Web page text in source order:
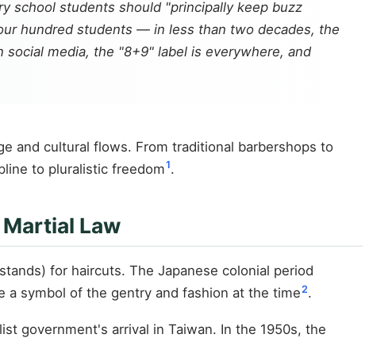
school students should "principally keep buzz
hundred students — in less than two decades, the
media, the "8+9" label is everywhere, and
and cultural flows. From traditional barbershops to
to pluralistic freedom1.
Law
for haircuts. The Japanese colonial period
a symbol of the gentry and fashion at the time2.
government's arrival in Taiwan. In the 1950s, the